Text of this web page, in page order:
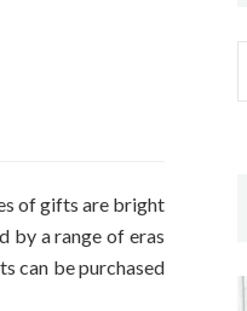
of gifts are bright
by a range of eras
can be purchased